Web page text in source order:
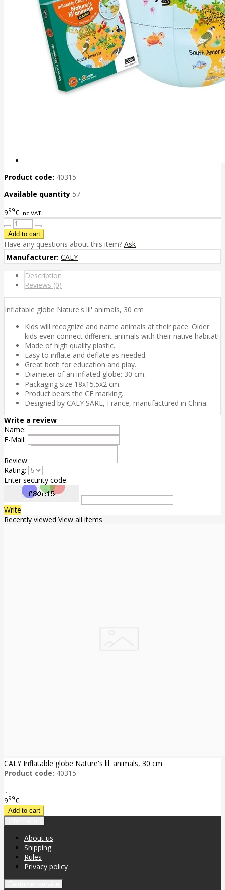
Product code: 40315
Available quantity 57
999€ inc VAT
Have any questions about this item? Ask
Manufacturer: CALY
Description
Reviews (0)
Inflatable globe Nature's lil' animals, 30 cm
Kids will recognize and name animals at their pace. Older
kids even connect different animals with their native habitat!
Made of high quality plastic.
Easy to inflate and deflate as needed.
Great both for education and play.
Diameter of an inflated globe: 30 cm.
Packaging size 18x15.5x2 cm.
Product bears the CE marking.
Designed by CALY SARL, France, manufactured in China.
Write a review
Name:
E-Mail:
Review:
Rating:
Enter security code:
Write
Recently viewed View all items
CALY Inflatable globe Nature's lil' animals, 30 cm
Product code: 40315
..
999€
About us
Shipping
Rules
Privacy policy